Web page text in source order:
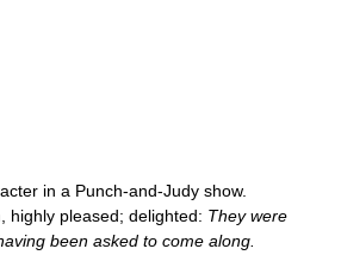
in a Punch-and-Judy show.
, highly pleased; delighted: They were
been asked to come along.